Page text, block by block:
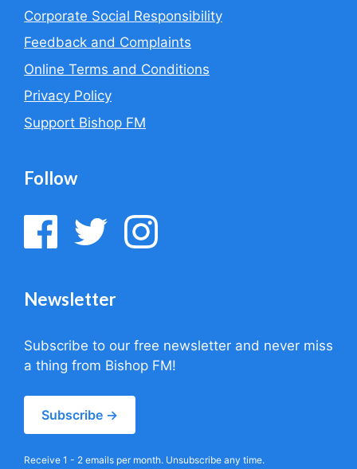
Corporate Social Responsibility
Feedback and Complaints
Online Terms and Conditions
Privacy Policy
Support Bishop FM
Follow
Newsletter
Subscribe to our free newsletter and never miss
a thing from Bishop FM!
Subscribe →
Receive 1 - 2 emails per month. Unsubscribe any time.